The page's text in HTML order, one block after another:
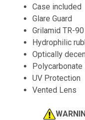
Case included
Glare Guard
Grilamid TR-
Hydrophilic
Optically
Polycarbonate
UV Protection
Vented Lens